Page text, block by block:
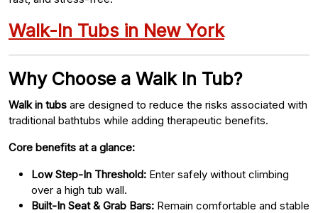
Walk-In Tubs in New York
Why Choose a Walk In Tub?
Walk in tubs are designed to reduce the risks associated with
traditional bathtubs while adding therapeutic benefits.
Core benefits at a glance:
Low Step-In Threshold: Enter safely without climbing
over a high tub wall.
Built-In Seat & Grab Bars: Remain comfortable and stable